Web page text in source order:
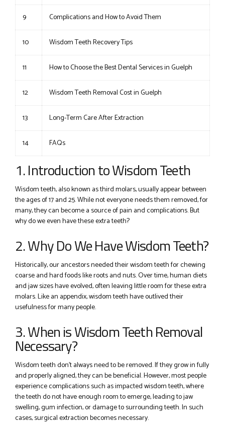
9 Complications and How to Avoid Them
10 Wisdom Teeth Recovery Tips
11 How to Choose the Best Dental Services in Guelph
12 Wisdom Teeth Removal Cost in Guelph
13 Long-Term Care After Extraction
14 FAQs
1. Introduction to Wisdom Teeth
Wisdom teeth, also known as third molars, usually appear between
the ages of 17 and 25. While not everyone needs them removed, for
many, they can become a source of pain and complications. But
why do we even have these extra teeth?
2. Why Do We Have Wisdom Teeth?
Historically, our ancestors needed their wisdom teeth for chewing
coarse and hard foods like roots and nuts. Over time, human diets
and jaw sizes have evolved, often leaving little room for these extra
molars. Like an appendix, wisdom teeth have outlived their
usefulness for many people.
3. When is Wisdom Teeth Removal
Necessary?
Wisdom teeth don’t always need to be removed. If they grow in fully
and properly aligned, they can be beneficial. However, most people
experience complications such as impacted wisdom teeth, where
the teeth do not have enough room to emerge, leading to jaw
swelling, gum infection, or damage to surrounding teeth. In such
cases, surgical extraction becomes necessary.